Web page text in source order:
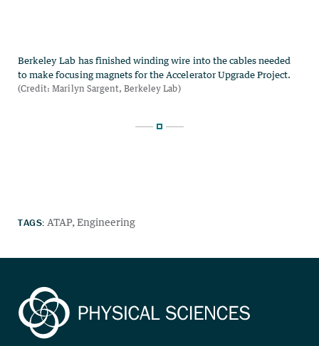
TAGS: ATAP Engineering